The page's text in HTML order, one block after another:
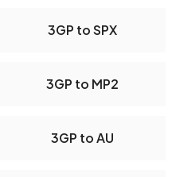
3GP to SPX
3GP to MP2
3GP to AU